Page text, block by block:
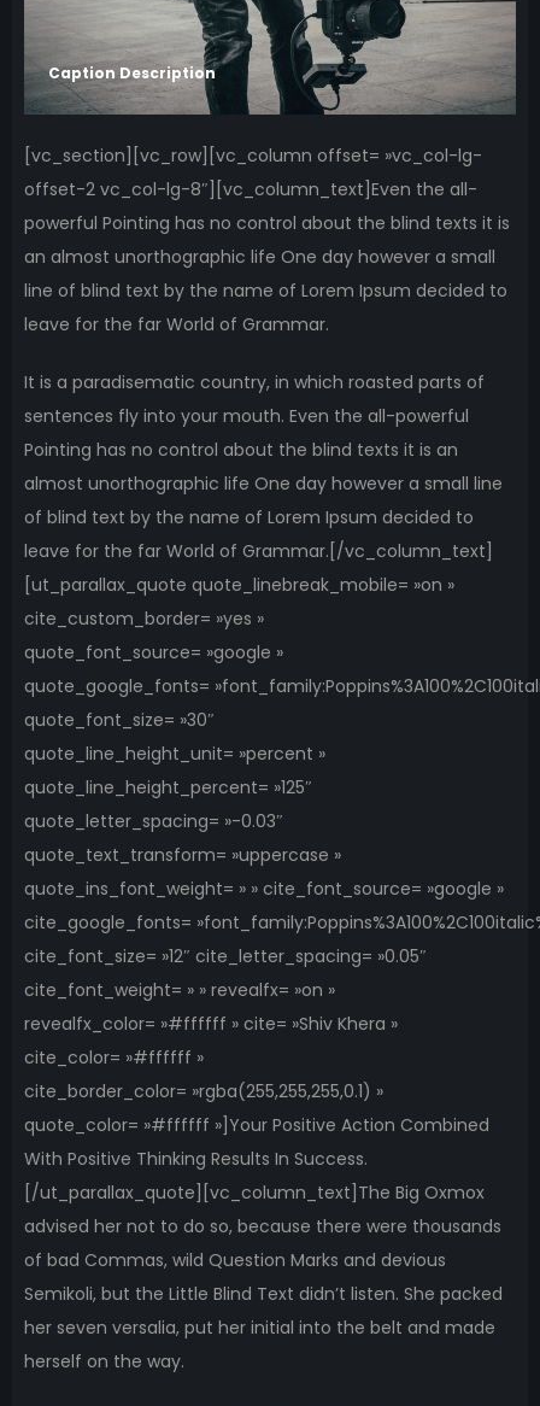
Caption Description
[vc_section][vc_row][vc_column offset= »vc_col-lg-
offset-2 vc_col-lg-8″][vc_column_text]Even the all-
powerful Pointing has no control about the blind texts it is
an almost unorthographic life One day however a small
line of blind text by the name of Lorem Ipsum decided to
leave for the far World of Grammar.
It is a paradisematic country, in which roasted parts of
sentences fly into your mouth. Even the all-powerful
Pointing has no control about the blind texts it is an
almost unorthographic life One day however a small line
of blind text by the name of Lorem Ipsum decided to
leave for the far World of Grammar.[/vc_column_text]
[ut_parallax_quote quote_linebreak_mobile= »on »
cite_custom_border= »yes »
quote_font_source= »google »
quote_google_fonts=
quote_font_size= »30″
quote_line_height_unit= »percent »
quote_line_height_percent= »125″
quote_letter_spacing= »-0.03″
quote_text_transform= »uppercase »
quote_ins_font_weight= » » cite_font_source= »google »
cite_google_fonts=
cite_font_size= »12″ cite_letter_spacing= »0.05″
cite_font_weight= » » revealfx= »on »
revealfx_color= »#ffffff » cite= »Shiv Khera »
cite_color= »#ffffff »
cite_border_color= »rgba(255,255,255,0.1) »
quote_color= »#ffffff »]Your Positive Action Combined
With Positive Thinking Results In Success.
[/ut_parallax_quote][vc_column_text]The Big Oxmox
advised her not to do so, because there were thousands
of bad Commas, wild Question Marks and devious
Semikoli, but the Little Blind Text didn’t listen. She packed
her seven versalia, put her initial into the belt and made
herself on the way.